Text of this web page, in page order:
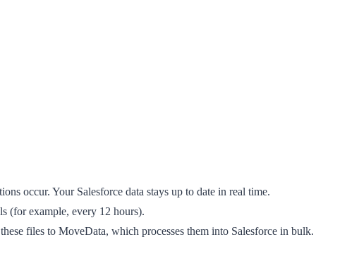
occur. Your Salesforce data stays up to date in real time.
(for example, every 12 hours).
files to MoveData, which processes them into Salesforce in bulk.